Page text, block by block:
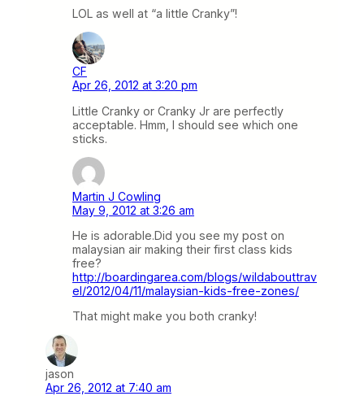
LOL as well at “a little Cranky”!
CF
Apr 26, 2012 at 3:20 pm
Little Cranky or Cranky Jr are perfectly
acceptable. Hmm, I should see which one
sticks.
Martin J Cowling
May 9, 2012 at 3:26 am
He is adorable.Did you see my post on
malaysian air making their first class kids
free?
http://boardingarea.com/blogs/wildabouttrav
el/2012/04/11/malaysian-kids-free-zones/
That might make you both cranky!
jason
Apr 26, 2012 at 7:40 am